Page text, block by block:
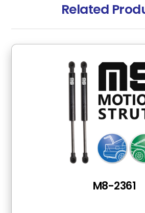
Related
M8-2361